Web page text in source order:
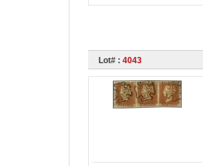
Lot# : 4043